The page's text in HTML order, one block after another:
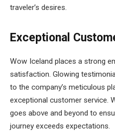
traveler’s desires.
Exceptional
Wow Iceland places a strong
satisfaction. Glowing
to the company’s meticulous
exceptional customer service.
goes above and beyond to
journey exceeds expectations.